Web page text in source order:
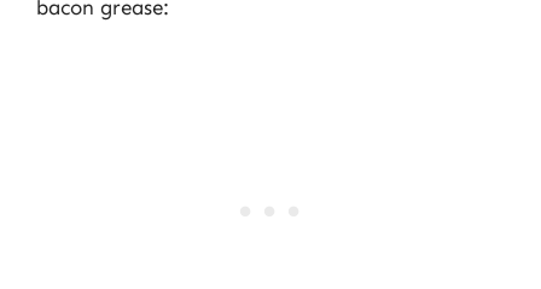
bacon grease: